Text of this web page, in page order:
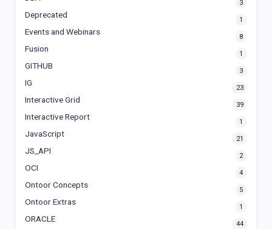
3
Deprecated
1
Events and Webinars
8
Fusion
1
GITHUB
3
IG
23
Interactive Grid
39
Interactive Report
1
JavaScript
21
JS_API
2
OCI
4
Ontoor Concepts
5
Ontoor Extras
1
ORACLE
44